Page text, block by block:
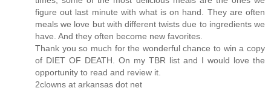
figure out last minute with what is on hand. They are often
meals we love but with different twists due to ingredients we
have. And they often become new favorites.
Thank you so much for the wonderful chance to win a copy
of DIET OF DEATH. On my TBR list and I would love the
opportunity to read and review it.
2clowns at arkansas dot net